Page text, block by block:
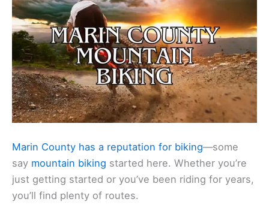
Marin County has a reputation for biking—some
say mountain biking started here. Whether you’re
just getting started or you’ve been riding for years,
you’ll find plenty of routes.